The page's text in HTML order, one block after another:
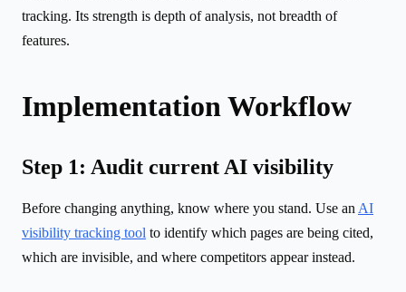
tracking. Its strength is depth of analysis, not breadth of
features.
Implementation Workflow
Step 1: Audit current AI visibility
Before changing anything, know where you stand. Use an AI
visibility tracking tool to identify which pages are being cited,
which are invisible, and where competitors appear instead.